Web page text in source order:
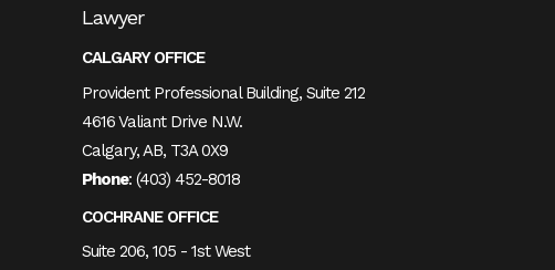
Lawyer
CALGARY OFFICE
Provident Professional Building, Suite 212
4616 Valiant Drive N.W.
Calgary, AB, T3A 0X9
Phone:(403) 452-8018
COCHRANE OFFICE
Suite 206, 105 - 1st West